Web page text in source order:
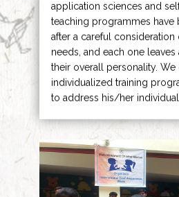
application sciences and
teaching programmes have
after a careful consideration
needs, and each one
their overall personality.
individualized training
to address his/her